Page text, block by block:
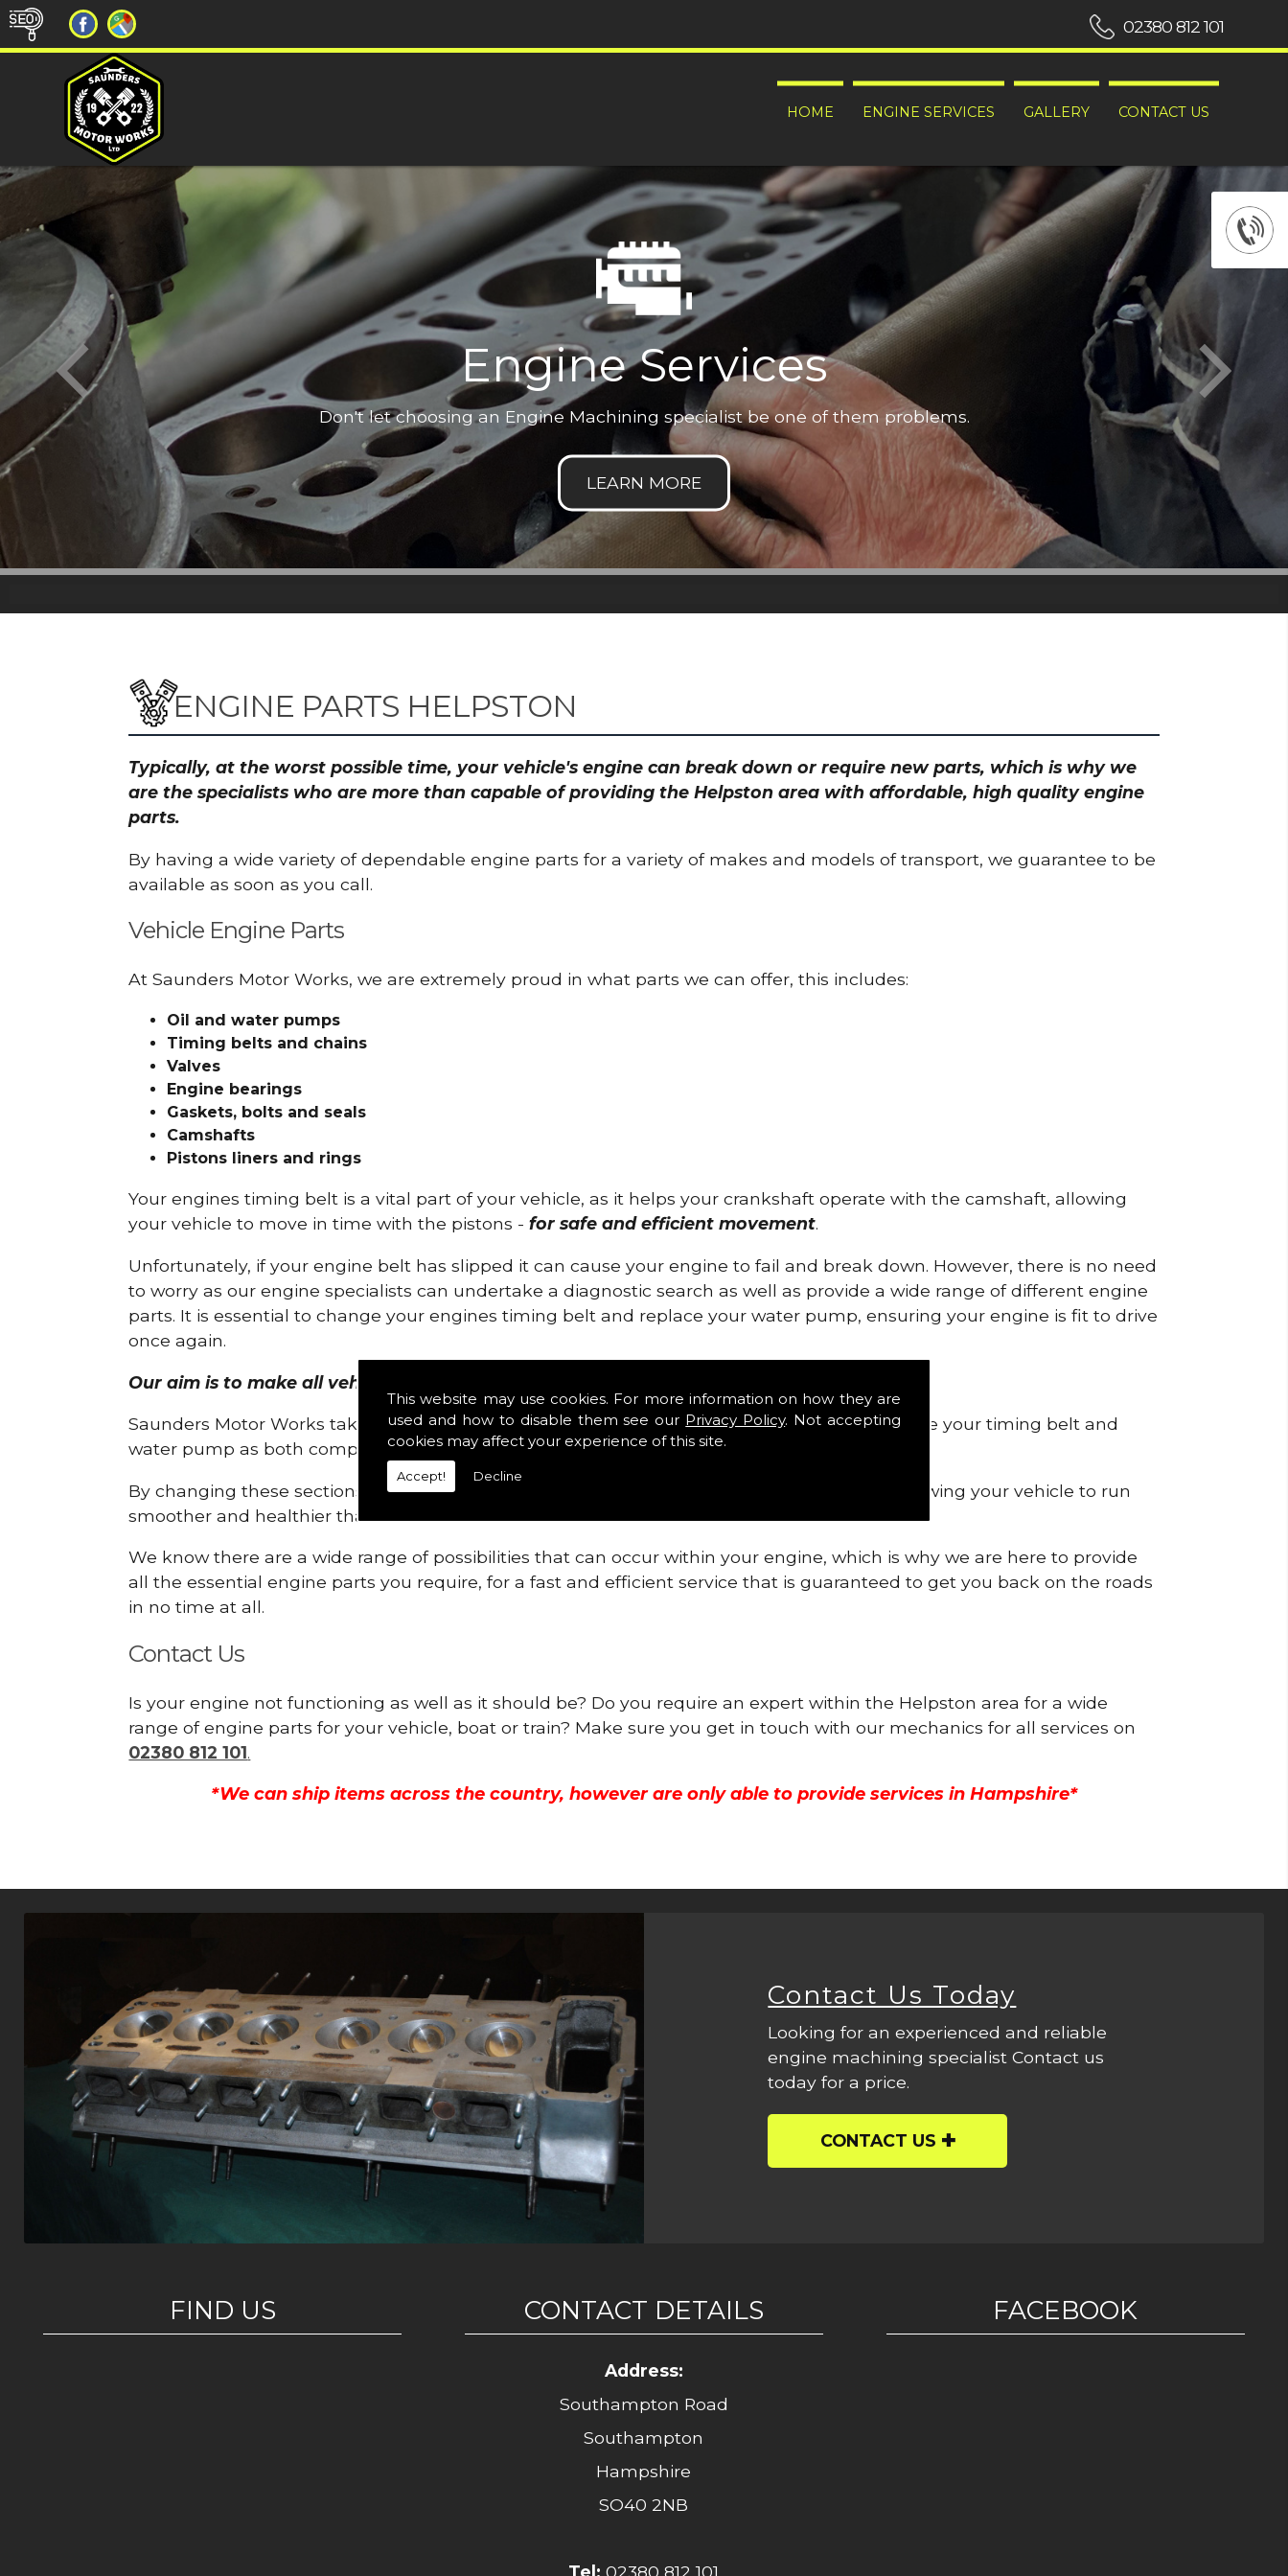
This website may use cookies. For more information on how they are
used and how to disable them see our Privacy Policy. Not accepting
cookies may affect your experience of this site.
Accept! Decline
HOME ENGINE SERVICES GALLERY CONTACT US
02380 812 101
Engine Services
Don't let choosing an Engine Machining specialist be one of them problems.
ENGINE PARTS HELPSTON
Typically, at the worst possible time, your vehicle's engine can break down or require new parts, which is why we
are the specialists who are more than capable of providing the Helpston area with affordable, high quality engine
parts.
By having a wide variety of dependable engine parts for a variety of makes and models of transport, we guarantee to be
available as soon as you call.
Vehicle Engine Parts
At Saunders Motor Works, we are extremely proud in what parts we can offer, this includes:
Oil and water pumps
Timing belts and chains
Valves
Engine bearings
Gaskets, bolts and seals
Camshafts
Pistons liners and rings
Your engines timing belt is a vital part of your vehicle, as it helps your crankshaft operate with the camshaft, allowing
your vehicle to move in time with the pistons -for safe and efficient movement.
Unfortunately, if your engine belt has slipped it can cause your engine to fail and break down. However, there is no need
to worry as our engine specialists can undertake a diagnostic search as well as provide a wide range of different engine
parts. It is essential to change your engines timing belt and replace your water pump, ensuring your engine is fit to drive
once again.
Our aim is to make all vehicle engines safe and reliable in Helpston.
Saunders Motor Works take pride in providing this service as we are highly qualified to remove your timing belt and
water pump as both compartments are connected.
By changing these sections, you are allowing your engine to gain maximum support and allowing your vehicle to run
smoother and healthier than ever before.
We know there are a wide range of possibilities that can occur within your engine, which is why we are here to provide
all the essential engine parts you require, for a fast and efficient service that is guaranteed to get you back on the roads
in no time at all.
Contact Us
Is your engine not functioning as well as it should be? Do you require an expert within the Helpston area for a wide
range of engine parts for your vehicle, boat or train? Make sure you get in touch with our mechanics for all services on
02380 812 101.
*We can ship items across the country, however are only able to provide services in Hampshire*
Contact Us Today
Looking for an experienced and reliable
engine machining specialist Contact us
today for a price.
CONTACT US
FIND US CONTACT DETAILS
Address:
Southampton Road
Southampton
Hampshire
SO40 2NB
Tel: 02380 812 101
FACEBOOK